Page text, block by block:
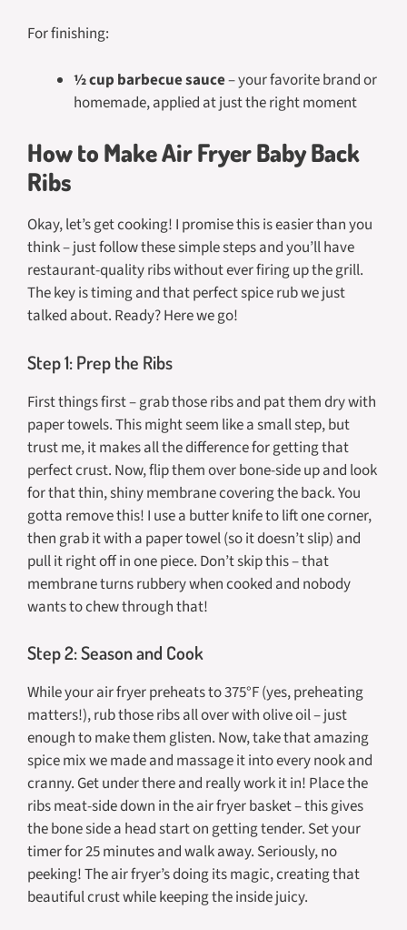
For finishing:
½ cup barbecue sauce– your favorite brand or
homemade, applied at just the right moment
How to Make Air Fryer Baby Back
Ribs
Okay, let’s get cooking! I promise this is easier than you
think – just follow these simple steps and you’ll have
restaurant-quality ribs without ever firing up the grill.
The key is timing and that perfect spice rub we just
talked about. Ready? Here we go!
Step 1: Prep the Ribs
First things first – grab those ribs and pat them dry with
paper towels. This might seem like a small step, but
trust me, it makes all the difference for getting that
perfect crust. Now, flip them over bone-side up and look
for that thin, shiny membrane covering the back. You
gotta remove this! I use a butter knife to lift one corner,
then grab it with a paper towel (so it doesn’t slip) and
pull it right off in one piece. Don’t skip this – that
membrane turns rubbery when cooked and nobody
wants to chew through that!
Step 2: Season and Cook
While your air fryer preheats to 375°F (yes, preheating
matters!), rub those ribs all over with olive oil – just
enough to make them glisten. Now, take that amazing
spice mix we made and massage it into every nook and
cranny. Get under there and really work it in! Place the
ribs meat-side down in the air fryer basket – this gives
the bone side a head start on getting tender. Set your
timer for 25 minutes and walk away. Seriously, no
peeking! The air fryer’s doing its magic, creating that
beautiful crust while keeping the inside juicy.